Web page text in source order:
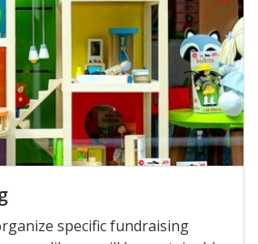
specific fundraising